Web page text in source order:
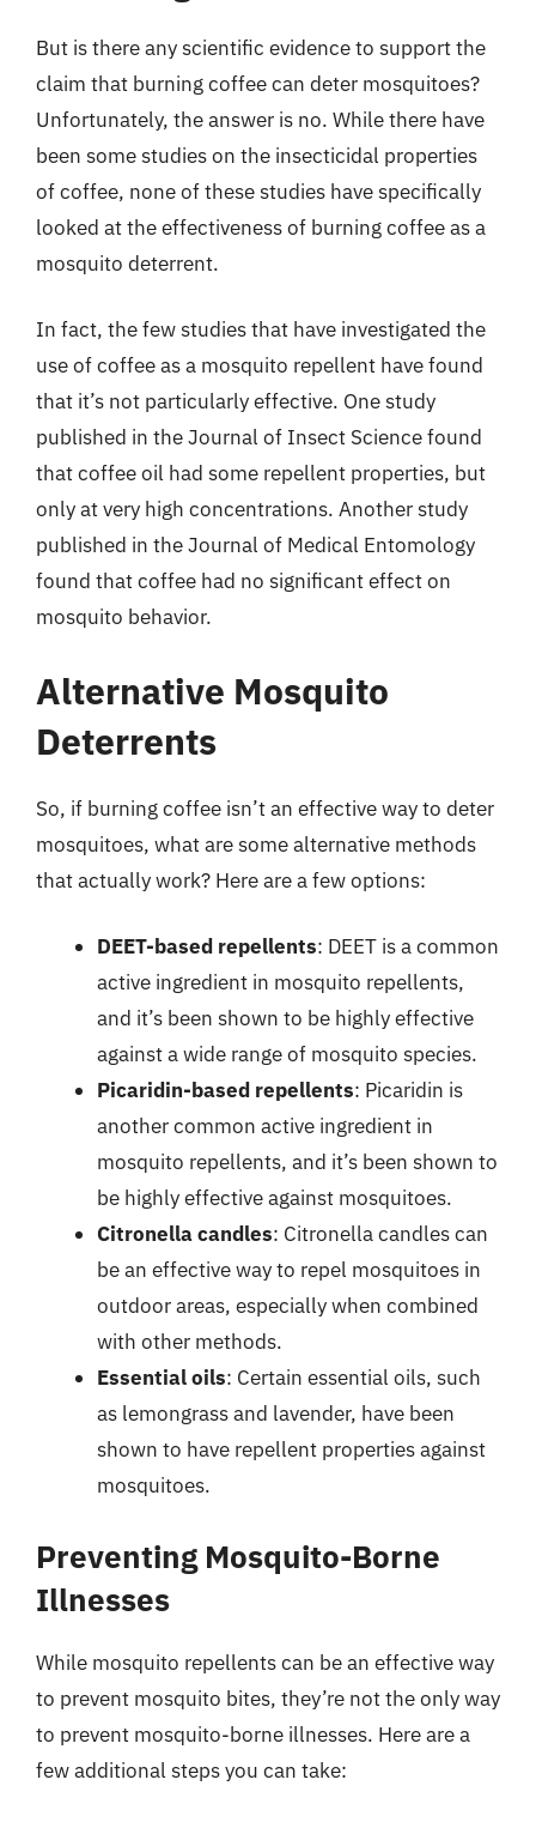
But is there any scientific evidence to support the
claim that burning coffee can deter mosquitoes?
Unfortunately, the answer is no. While there have
been some studies on the insecticidal properties
of coffee, none of these studies have specifically
looked at the effectiveness of burning coffee as a
mosquito deterrent.
In fact, the few studies that have investigated the
use of coffee as a mosquito repellent have found
that it’s not particularly effective. One study
published in the Journal of Insect Science found
that coffee oil had some repellent properties, but
only at very high concentrations. Another study
published in the Journal of Medical Entomology
found that coffee had no significant effect on
mosquito behavior.
Alternative Mosquito
Deterrents
So, if burning coffee isn’t an effective way to deter
mosquitoes, what are some alternative methods
that actually work? Here are a few options:
DEET-based repellents: DEET is a common
active ingredient in mosquito repellents,
and it’s been shown to be highly effective
against a wide range of mosquito species.
Picaridin-based repellents: Picaridin is
another common active ingredient in
mosquito repellents, and it’s been shown to
be highly effective against mosquitoes.
Citronella candles: Citronella candles can
be an effective way to repel mosquitoes in
outdoor areas, especially when combined
with other methods.
Essential oils: Certain essential oils, such
as lemongrass and lavender, have been
shown to have repellent properties against
mosquitoes.
Preventing Mosquito-Borne
Illnesses
While mosquito repellents can be an effective way
to prevent mosquito bites, they’re not the only way
to prevent mosquito-borne illnesses. Here are a
few additional steps you can take: